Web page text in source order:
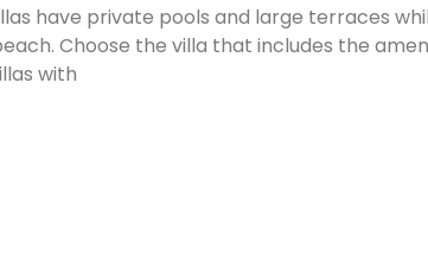
have private pools and large terraces
Choose the villa that includes the
with